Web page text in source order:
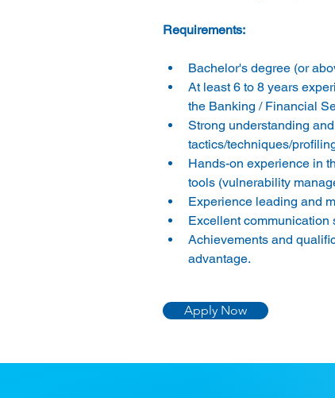
Bachelor's degree (or
At least 6 to 8 years
the Banking / Financial
Strong understanding
tactics/techniques/
Hands-on experience in
tools (vulnerability
Experience leading and
Excellent communication
Achievements and
advantage.
Apply Now